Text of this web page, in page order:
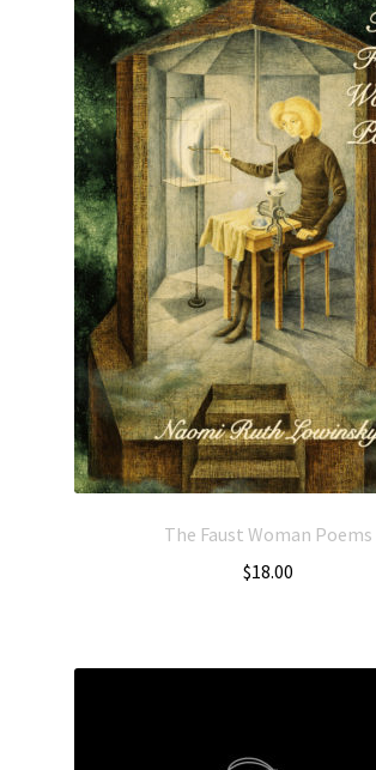
The Faust Woman Poems
$18.00